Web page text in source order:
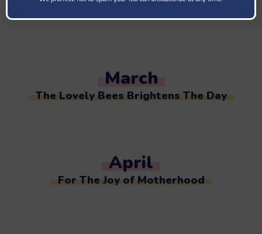
March
The Lovely Bees Brightens The Day
April
For The Joy of Motherhood